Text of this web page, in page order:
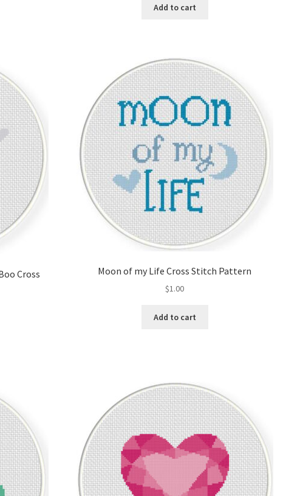
Add to cart
Cross
Moon of my Life Cross Stitch Pattern
$1.00
Add to cart